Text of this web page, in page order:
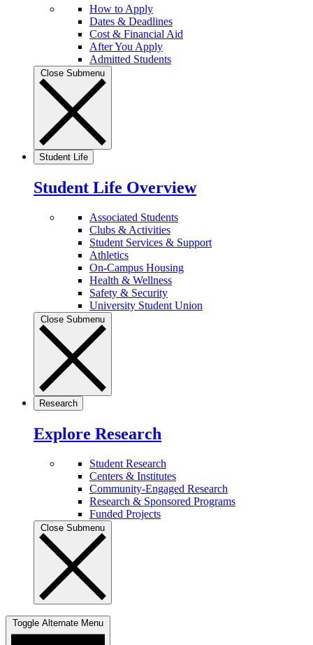
How to Apply
Dates & Deadlines
Cost & Financial Aid
After You Apply
Admitted Students
Close Submenu
Student Life
Student Life Overview
Associated Students
Clubs & Activities
Student Services & Support
Athletics
On-Campus Housing
Health & Wellness
Safety & Security
University Student Union
Close Submenu
Research
Explore Research
Student Research
Centers & Institutes
Community-Engaged Research
Research & Sponsored Programs
Funded Projects
Close Submenu
Toggle Alternate Menu